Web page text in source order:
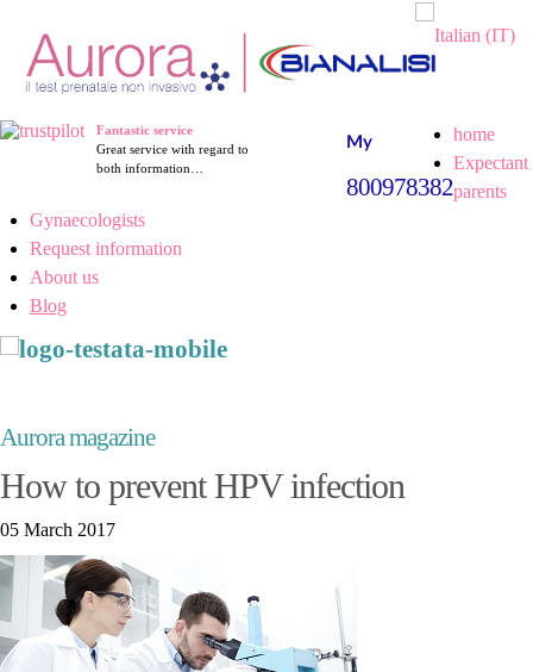
Fantastic service
Great service with regard to
both information…
800978382
home
Expectant
parents
Gynaecologists
Request information
About us
Blog
Aurora magazine
How to prevent HPV infection
05 March 2017